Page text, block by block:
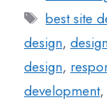
best site
design,
design,
development,